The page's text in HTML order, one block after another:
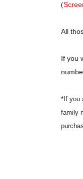
(
All
If you
*If you
family